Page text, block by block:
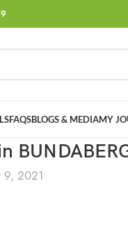
FAQSBLOGS & MEDIAMY
9, 2021